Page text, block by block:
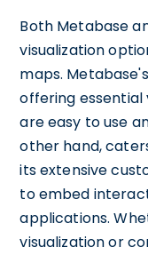
Both Metabase
visualization
maps.
offering
are easy to use
other hand,
its extensive
to embed
applications.
visualization or